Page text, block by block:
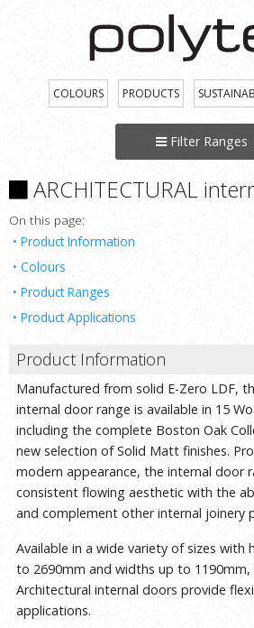
COLOURS PRODUCTS
Filter Ranges
ARCHITECTURAL
On this page:
Product Information
Colours
Product Ranges
Product Applications
Product Information
Manufactured from solid E-Zero LDF,
internal door range is available in 15
including the complete Boston Oak
new selection of Solid Matt finishes.
modern appearance, the internal door
consistent flowing aesthetic with the
and complement other internal joinery
Available in a wide variety of sizes with
to 2690mm and widths up to 1190mm,
Architectural internal doors provide
applications.